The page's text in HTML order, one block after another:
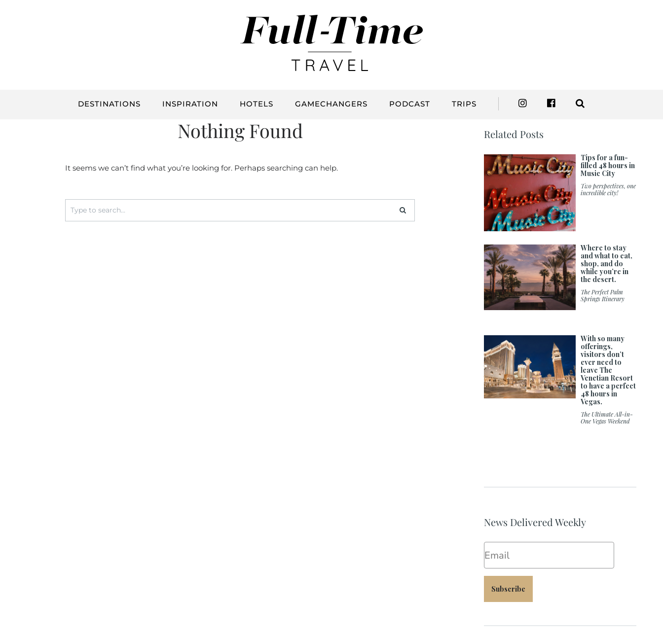
DESTINATIONS INSPIRATION HOTELS GAMECHANGERS PODCAST TRIPS
Nothing Found
It seems we can’t find what you’re looking for. Perhaps searching can help.
Search
for:
Related Posts
Tips for a fun-
filled 48 hours in
Music City
Two perspectives, one
incredible city!
Where to stay
and what to eat,
shop, and do
while you’re in
the desert.
The Perfect Palm
Springs Itinerary
With so many
offerings,
visitors don’t
ever need to
leave The
Venetian Resort
to have a perfect
48 hours in
Vegas.
The Ultimate All-in-
One Vegas Weekend
News Delivered Weekly
Subscribe